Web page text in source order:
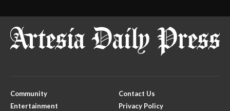
Community
Entertainment
Contact Us
Privacy Policy